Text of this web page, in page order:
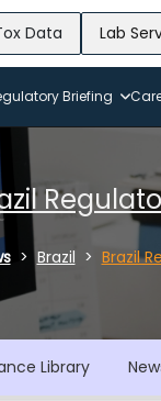
Tox Data Lab
Briefing
Brazil Brazil
Library